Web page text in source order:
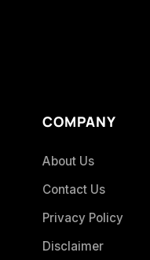
COMPANY
About Us
Contact Us
Privacy Policy
Disclaimer